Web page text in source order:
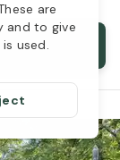
are
and to give
used.
services